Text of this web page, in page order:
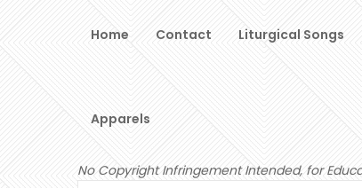
Home Contact Liturgical Songs
Apparels
No Copyright Infringement Intended, for